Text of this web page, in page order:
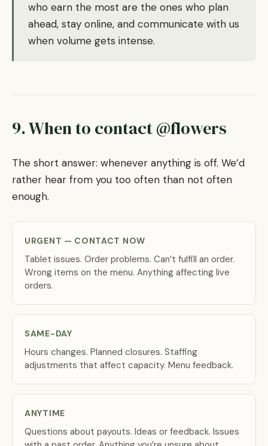
who earn the most are the ones who plan
ahead, stay online, and communicate with us
when volume gets intense.
9. When to contact @flowers
The short answer: whenever anything is off. We’d
rather hear from you too often than not often
enough.
URGENT — CONTACT NOW
Tablet issues. Order problems. Can’t fulfill an order.
Wrong items on the menu. Anything affecting live
orders.
SAME-DAY
Hours changes. Planned closures. Staffing
adjustments that affect capacity. Menu feedback.
ANYTIME
Questions about payouts. Ideas or feedback. Issues